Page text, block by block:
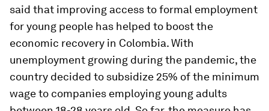
said that improving access to formal employment
for young people has helped to boost the
economic recovery in Colombia. With
unemployment growing during the pandemic, the
country decided to subsidize 25% of the minimum
wage to companies employing young adults